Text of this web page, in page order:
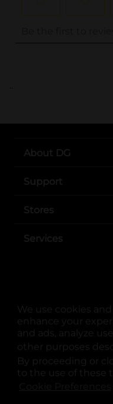
We use cookies
enhance your
and ads, analyze
other purposes
By proceeding or
to the use of these
..
About DG
Support
Stores
Services
© Copyright 2025. Dollar